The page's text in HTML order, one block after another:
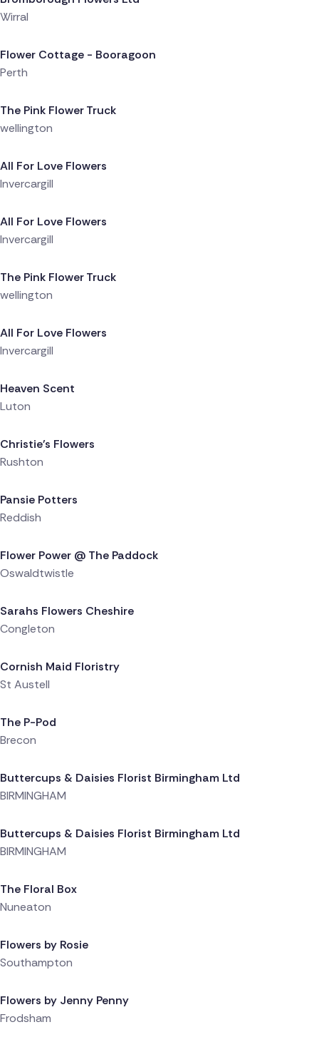
Wirral
Flower Cottage - Booragoon
Perth
The Pink Flower Truck
wellington
Delivered 19 hours ago
All For Love Flowers
Invercargill
Delivered 19 hours ago
All For Love Flowers
Invercargill
Delivered 20 hours ago
The Pink Flower Truck
wellington
Delivered 21 hours ago
All For Love Flowers
Invercargill
Delivered 23 hours ago
Heaven Scent
Luton
Christie's Flowers
Rushton
Pansie Potters
Reddish
Flower Power @ The Paddock
Oswaldtwistle
Sarahs Flowers Cheshire
Congleton
Delivered 1 day ago
Cornish Maid Floristry
St Austell
The P-Pod
Brecon
Buttercups & Daisies Florist Birmingham Ltd
BIRMINGHAM
Buttercups & Daisies Florist Birmingham Ltd
BIRMINGHAM
The Floral Box
Nuneaton
Flowers by Rosie
Southampton
Delivered 1 day ago
Flowers by Jenny Penny
Frodsham